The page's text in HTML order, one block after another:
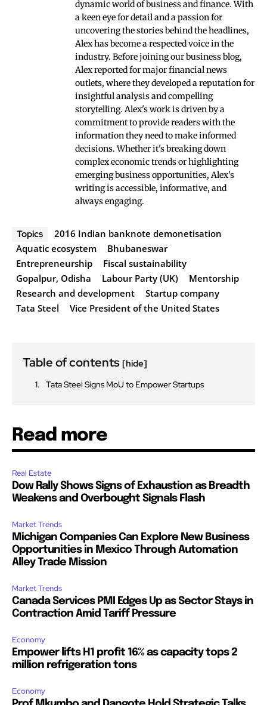
dynamic world of business and finance. With
a keen eye for detail and a passion for
uncovering the stories behind the headlines,
Alex has become a respected voice in the
industry. Before joining our business blog,
Alex reported for major financial news
outlets, where they developed a reputation for
insightful analysis and compelling
storytelling. Alex's work is driven by a
commitment to provide readers with the
information they need to make informed
decisions. Whether it's breaking down
complex economic trends or highlighting
emerging business opportunities, Alex's
writing is accessible, informative, and
always engaging.
Topics
2016 Indian banknote demonetisation
Aquatic ecosystem
Bhubaneswar
Entrepreneurship
Fiscal sustainability
Gopalpur, Odisha
Labour Party (UK)
Mentorship
Research and development
Startup company
Tata Steel
Vice President of the United States
Table of contents [hide]
Tata Steel Signs MoU to Empower Startups
Read more
Real Estate
Dow Rally Shows Signs of Exhaustion as Breadth
Weakens and Overbought Signals Flash
Market Trends
Michigan Companies Can Explore New Business
Opportunities in Mexico Through Automation
Alley Trade Mission
Market Trends
Canada Services PMI Edges Up as Sector Stays in
Contraction Amid Tariff Pressure
Economy
Empower lifts H1 profit 16% as capacity tops 2
million refrigeration tons
Economy